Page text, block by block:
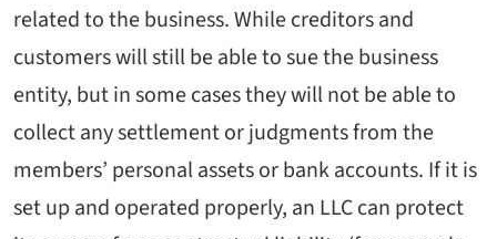
related to the business. While creditors and
customers will still be able to sue the business
entity, but in some cases they will not be able to
collect any settlement or judgments from the
members’ personal assets or bank accounts. If it is
set up and operated properly, an LLC can protect